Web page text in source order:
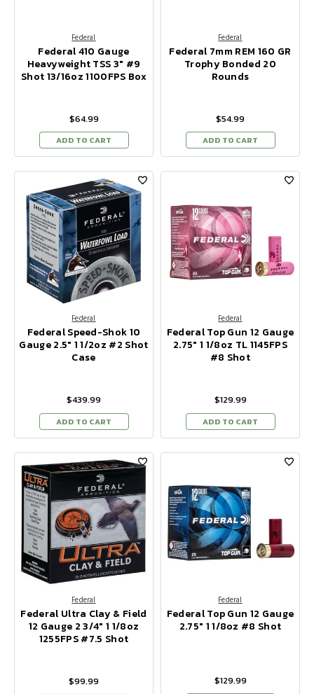
Federal
Federal 410 Gauge
Heavyweight TSS 3" #9
Shot 13/16oz 1100FPS Box
$64.99
ADD TO CART
Federal
Federal 7mm REM 160 GR
Trophy Bonded 20
Rounds
$54.99
ADD TO CART
Federal
Federal Speed-Shok 10
Gauge 2.5" 1 1/2oz #2 Shot
Case
$439.99
ADD TO CART
Federal
Federal Top Gun 12 Gauge
2.75" 1 1/8oz TL 1145FPS
#8 Shot
$129.99
ADD TO CART
Federal
Federal Ultra Clay & Field
12 Gauge 2 3/4" 1 1/8oz
1255FPS #7.5 Shot
$99.99
Federal
Federal Top Gun 12 Gauge
2.75" 1 1/8oz #8 Shot
$129.99